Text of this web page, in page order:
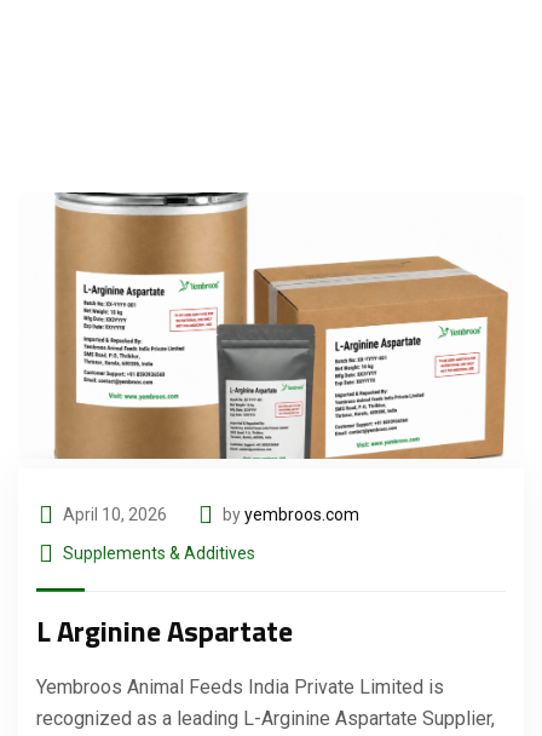
April 10, 2026 byyembroos.com
Supplements & Additives
L Arginine Aspartate
Yembroos Animal Feeds India Private Limited is
recognized as a leading L-Arginine Aspartate Supplier,